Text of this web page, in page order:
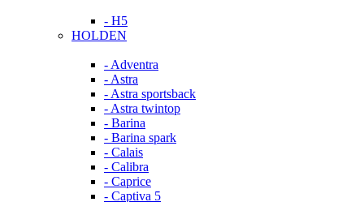
- H5
HOLDEN
- Adventra
- Astra
- Astra sportsback
- Astra twintop
- Barina
- Barina spark
- Calais
- Calibra
- Caprice
- Captiva 5